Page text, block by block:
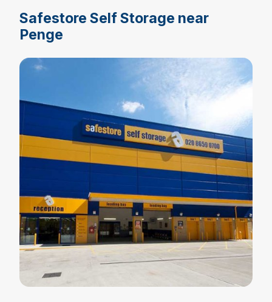
Safestore Self Storage near
Penge